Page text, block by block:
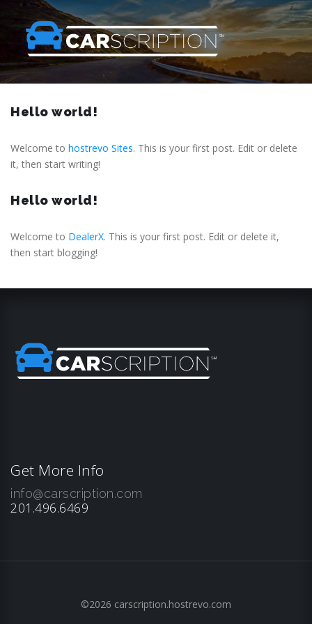
Hello world!
Welcome to hostrevo Sites. This is your first post. Edit or delete
it, then start writing!
Hello world!
Welcome to DealerX. This is your first post. Edit or delete it,
then start blogging!
Get More Info
info@carscription.com
201.496.6469
©2026 carscription.hostrevo.com